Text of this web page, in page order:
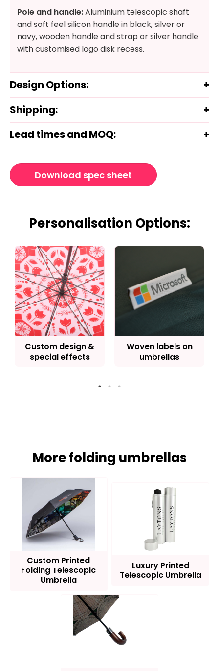
Pole and handle:Aluminium telescopic shaft
and soft feel silicon handle in black, silver or
navy, wooden handle and strap or silver handle
with customised logo disk recess.
Design Options:
Shipping:
Lead times and MOQ:
Download spec sheet
Personalisation Options:
Custom design &
special effects
Woven labels on
umbrellas
More folding umbrellas
Custom Printed
Folding Telescopic
Umbrella
Luxury Printed
Telescopic Umbrella